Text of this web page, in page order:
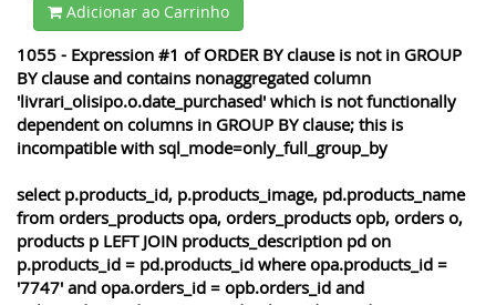
Adicionar ao Carrinho
1055 - Expression #1 of ORDER BY clause is not in GROUP
BY clause and contains nonaggregated column
'livrari_olisipo.o.date_purchased' which is not functionally
dependent on columns in GROUP BY clause; this is
incompatible with sql_mode=only_full_group_by
select p.products_id, p.products_image, pd.products_name
from orders_products opa, orders_products opb, orders o,
products p LEFT JOIN products_description pd on
p.products_id = pd.products_id where opa.products_id =
'7747' and opa.orders_id = opb.orders_id and